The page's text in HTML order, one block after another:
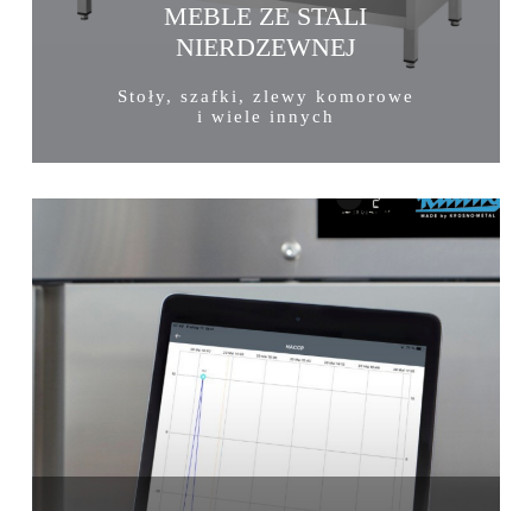
MEBLE ZE STALI
NIERDZEWNEJ
Stoły, szafki, zlewy komorowe
i wiele innych